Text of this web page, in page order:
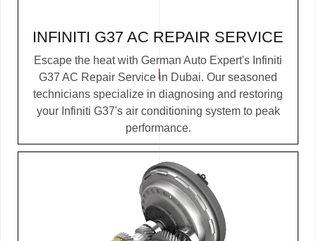
INFINITI G37 AC REPAIR SERVICE
Escape the heat with German Auto Expert's Infiniti
G37 AC Repair Service in Dubai. Our seasoned
technicians specialize in diagnosing and restoring
your Infiniti G37's air conditioning system to peak
performance.